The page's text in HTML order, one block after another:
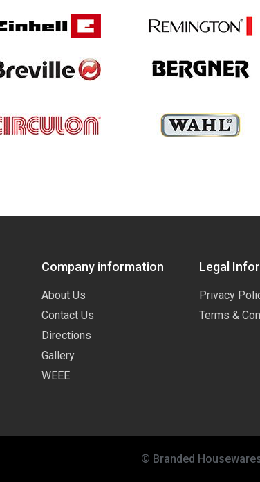
Company information
About Us
Contact Us
Directions
Gallery
WEEE
Legal
Privacy
Terms &
© Branded